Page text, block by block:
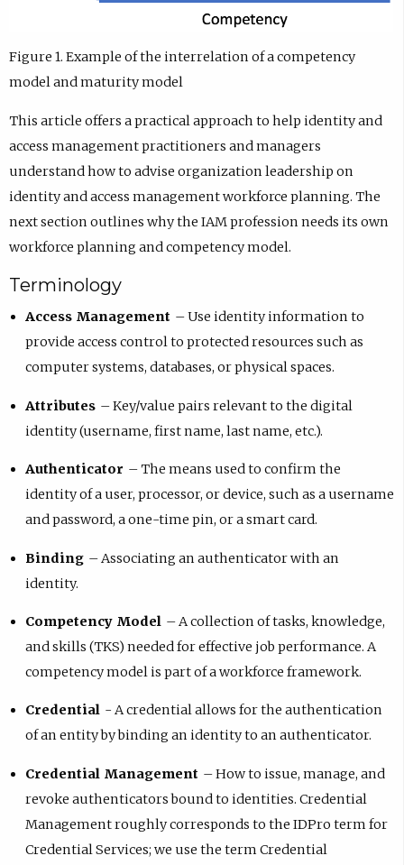
Figure 1. Example of the interrelation of a competency
model and maturity model
This article offers a practical approach to help identity and
access management practitioners and managers
understand how to advise organization leadership on
identity and access management workforce planning. The
next section outlines why the IAM profession needs its own
workforce planning and competency model.
Terminology
Access Management – Use identity information to
provide access control to protected resources such as
computer systems, databases, or physical spaces.
Attributes – Key/value pairs relevant to the digital
identity (username, first name, last name, etc.).
Authenticator – The means used to confirm the
identity of a user, processor, or device, such as a username
and password, a one-time pin, or a smart card.
Binding – Associating an authenticator with an
identity.
Competency Model – A collection of tasks, knowledge,
and skills (TKS) needed for effective job performance. A
competency model is part of a workforce framework.
Credential - A credential allows for the authentication
of an entity by binding an identity to an authenticator.
Credential Management – How to issue, manage, and
revoke authenticators bound to identities. Credential
Management roughly corresponds to the IDPro term for
Credential Services; we use the term Credential